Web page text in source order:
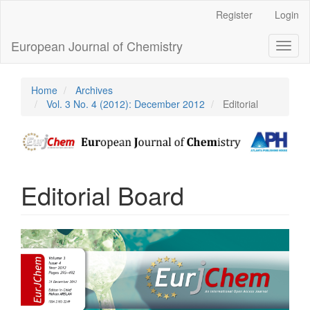
Content
Sidebar
Register Login
European Journal of Chemistry
Home
Archives
Vol. 3 No. 4 (2012): December 2012
Editorial
Editorial Board
Article
Sidebar